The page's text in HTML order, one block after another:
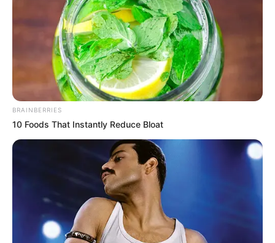
BRAINBERRIES
10 Foods That Instantly Reduce Bloat